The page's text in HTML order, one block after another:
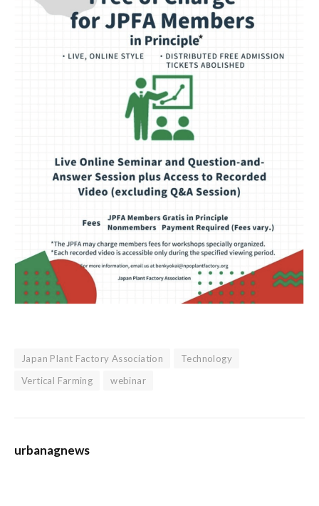
Japan Plant Factory Association
Technology
Vertical Farming
webinar
urbanagnews